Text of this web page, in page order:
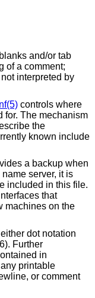
and/or tab
of a comment;
interpreted by
controls where
for. The mechanism
the
known include
a backup when
server, it is
included in this file.
that
machines on the
dot notation
Further
in
printable
or comment